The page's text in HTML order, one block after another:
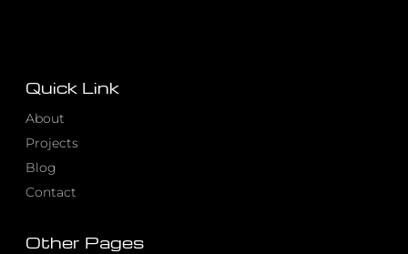
Quick Link
About
Projects
Blog
Contact
Other Pages